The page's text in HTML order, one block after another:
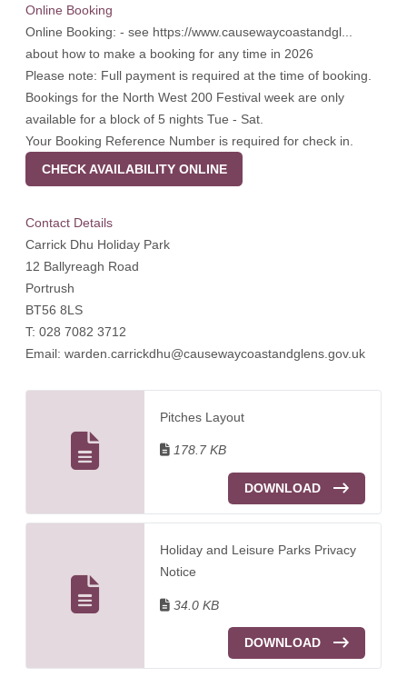
Online Booking
Online Booking: - see https://www.causewaycoastandgl...
about how to make a booking for any time in 2026
Please note: Full payment is required at the time of booking.
Bookings for the North West 200 Festival week are only
available for a block of 5 nights Tue - Sat.
Your Booking Reference Number is required for check in.
CHECK AVAILABILITY ONLINE
Contact Details
Carrick Dhu Holiday Park
12 Ballyreagh Road
Portrush
BT56 8LS
T: 028 7082 3712
Email: warden.carrickdhu@causewaycoastandglens.gov.uk
Pitches Layout
178.7 KB
DOWNLOAD
Holiday and Leisure Parks Privacy
Notice
34.0 KB
DOWNLOAD